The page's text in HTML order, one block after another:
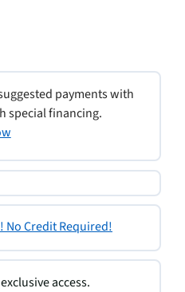
payments with
special financing.
No Credit Required!
access.